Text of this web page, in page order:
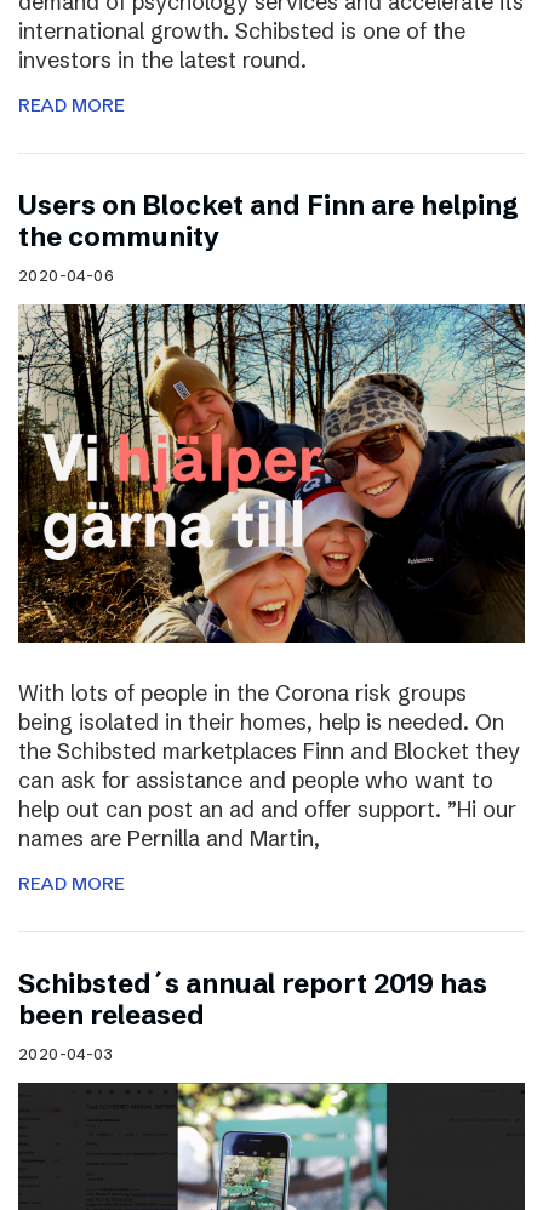
international growth. Schibsted is one of the
investors in the latest round.
READ MORE
Users on Blocket and Finn are helping
the community
2020-04-06
With lots of people in the Corona risk groups
being isolated in their homes, help is needed. On
the Schibsted marketplaces Finn and Blocket they
can ask for assistance and people who want to
help out can post an ad and offer support. ”Hi our
names are Pernilla and Martin,
READ MORE
Schibsted´s annual report 2019 has
been released
2020-04-03